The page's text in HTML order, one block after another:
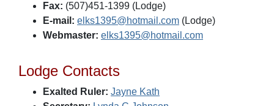
Fax: (507)451-1399 (Lodge)
E-mail: elks1395@hotmail.com (Lodge)
Webmaster: elks1395@hotmail.com
Lodge Contacts
Exalted Ruler: Jayne Kath